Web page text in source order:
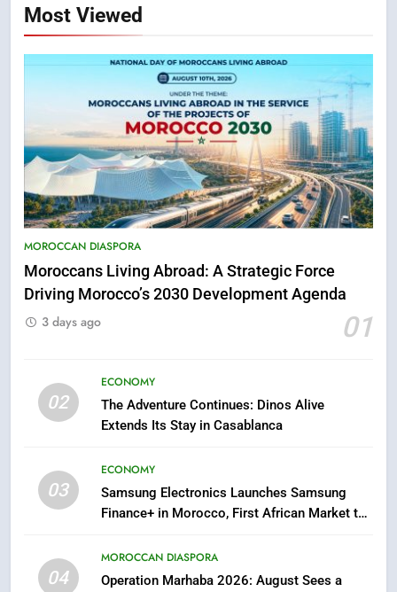
Most Viewed
MOROCCAN DIASPORA
Moroccans Living Abroad: A Strategic Force
Driving Morocco’s 2030 Development Agenda
01
3 days ago
02
ECONOMY
The Adventure Continues: Dinos Alive
Extends Its Stay in Casablanca
03
ECONOMY
Samsung Electronics Launches Samsung
Finance+ in Morocco, First African Market to
Solution in Partnership with Sofac
04
MOROCCAN DIASPORA
Operation Marhaba 2026: August Sees a
5
Hasnaa Trombati explains how
sleep
SOCIETY
6
Samsung Galaxy Watch makes
Apple Watch less appealing
ECONOMY
8
Tragedy in Navarra: Moroccan